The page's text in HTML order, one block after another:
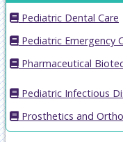
Pediatric Dental Care
Pediatric Emergency
Pharmaceutical
Pediatric Infectious
Prosthetics and